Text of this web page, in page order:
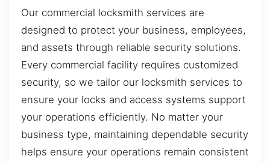
Our commercial locksmith services are
designed to protect your business, employees,
and assets through reliable security solutions.
Every commercial facility requires customized
security, so we tailor our locksmith services to
ensure your locks and access systems support
your operations efficiently. No matter your
business type, maintaining dependable security
helps ensure your operations remain consistent